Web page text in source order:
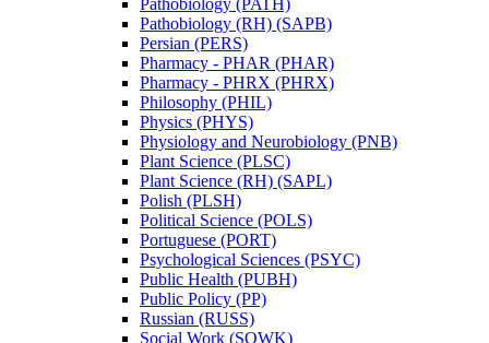
Pathobiology (RH) (SAPB)
Persian (PERS)
Pharmacy -​ PHAR (PHAR)
Pharmacy -​ PHRX (PHRX)
Philosophy (PHIL)
Physics (PHYS)
Physiology and Neurobiology (PNB)
Plant Science (PLSC)
Plant Science (RH) (SAPL)
Polish (PLSH)
Political Science (POLS)
Portuguese (PORT)
Psychological Sciences (PSYC)
Public Health (PUBH)
Public Policy (PP)
Russian (RUSS)
Social Work (SOWK)